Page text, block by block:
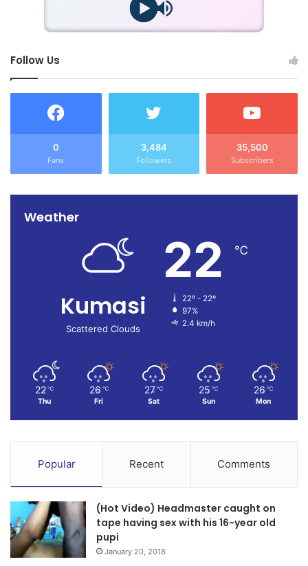
Follow Us
0
Fans
3,484
Followers
35,500
Subscribers
Weather
Kumasi
Scattered Clouds
22 ℃
22º - 22º
97%
2.4 km/h
22 ℃
Thu
26 ℃
Fri
27 ℃
Sat
25 ℃
Sun
26 ℃
Mon
Popular Recent Comments
(Hot Video) Headmaster caught on
tape having sex with his 16-year old
pupi
January 20, 2018